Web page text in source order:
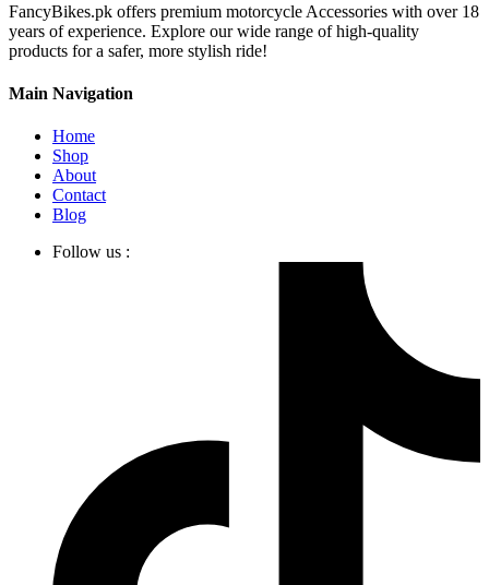
FancyBikes.pk offers premium motorcycle Accessories with over 18
years of experience. Explore our wide range of high-quality
products for a safer, more stylish ride!
Main Navigation
Home
Shop
About
Contact
Blog
Follow us :